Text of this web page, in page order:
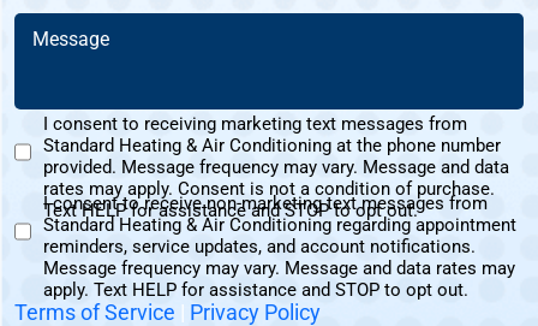
You
Hear
Us?
(Required)
Message
Marketing
Text
Messages
Consent
I consent to receiving marketing text messages from
Standard Heating & Air Conditioning at the phone number
provided. Message frequency may vary. Message and data
rates may apply. Consent is not a condition of purchase.
Text HELP for assistance and STOP to opt out.
Non-
Marketing
Consent
I consent to receive non-marketing text messages from
Standard Heating & Air Conditioning regarding appointment
reminders, service updates, and account notifications.
Message frequency may vary. Message and data rates may
apply. Text HELP for assistance and STOP to opt out.
Terms of Service | Privacy Policy